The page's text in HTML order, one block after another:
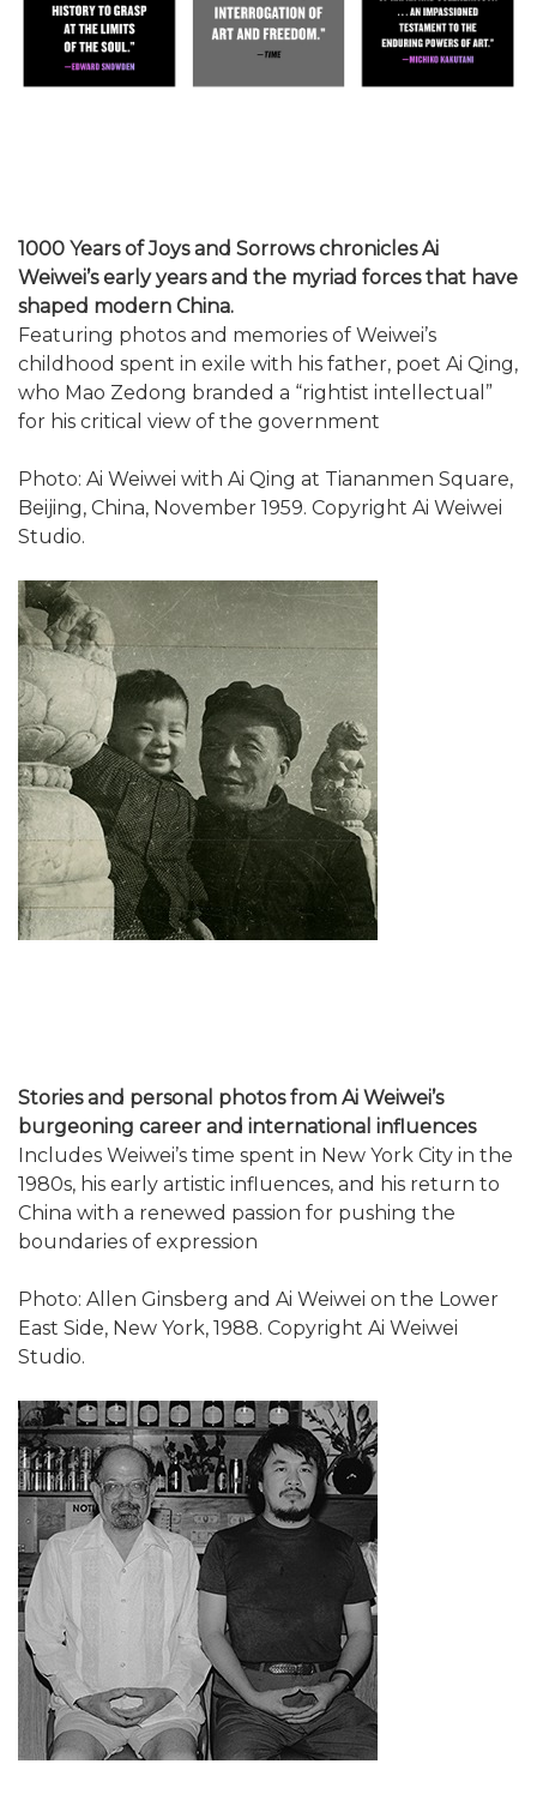
1000 Years of Joys and Sorrows chronicles Ai
Weiwei’s early years and the myriad forces that have
shaped modern China.
Featuring photos and memories of Weiwei’s
childhood spent in exile with his father, poet Ai Qing,
who Mao Zedong branded a “rightist intellectual”
for his critical view of the government
Photo: Ai Weiwei with Ai Qing at Tiananmen Square,
Beijing, China, November 1959. Copyright Ai Weiwei
Studio.
Stories and personal photos from Ai Weiwei’s
burgeoning career and international influences
Includes Weiwei’s time spent in New York City in the
1980s, his early artistic influences, and his return to
China with a renewed passion for pushing the
boundaries of expression
Photo: Allen Ginsberg and Ai Weiwei on the Lower
East Side, New York, 1988. Copyright Ai Weiwei
Studio.